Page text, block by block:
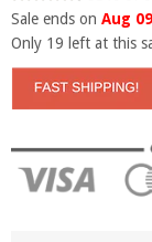
Sale ends on Aug
Only 19 left at this